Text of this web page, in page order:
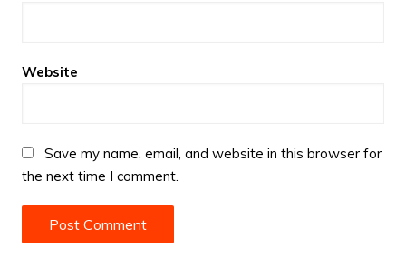
Website
Save my name, email, and website in this browser for
the next time I comment.